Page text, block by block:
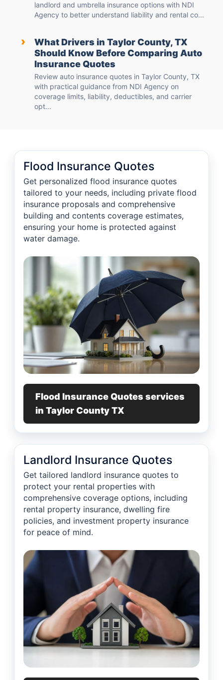
landlord and umbrella insurance options with NDI
Agency to better understand liability and rental co...
›
What Drivers in Taylor County, TX
Should Know Before Comparing Auto
Insurance Quotes
Review auto insurance quotes in Taylor County, TX
with practical guidance from NDI Agency on
coverage limits, liability, deductibles, and carrier
opt...
Flood Insurance Quotes
Get personalized flood insurance quotes
tailored to your needs, including private flood
insurance proposals and comprehensive
building and contents coverage estimates,
ensuring your home is protected against
water damage.
Flood Insurance Quotes services
in Taylor County TX
Landlord Insurance Quotes
Get tailored landlord insurance quotes to
protect your rental properties with
comprehensive coverage options, including
rental property insurance, dwelling fire
policies, and investment property insurance
for peace of mind.